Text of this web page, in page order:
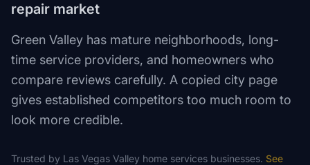
repair market
Green Valley has mature neighborhoods, long-
time service providers, and homeowners who
compare reviews carefully. A copied city page
gives established competitors too much room to
look more credible.
Trusted by Las Vegas Valley home services businesses. See